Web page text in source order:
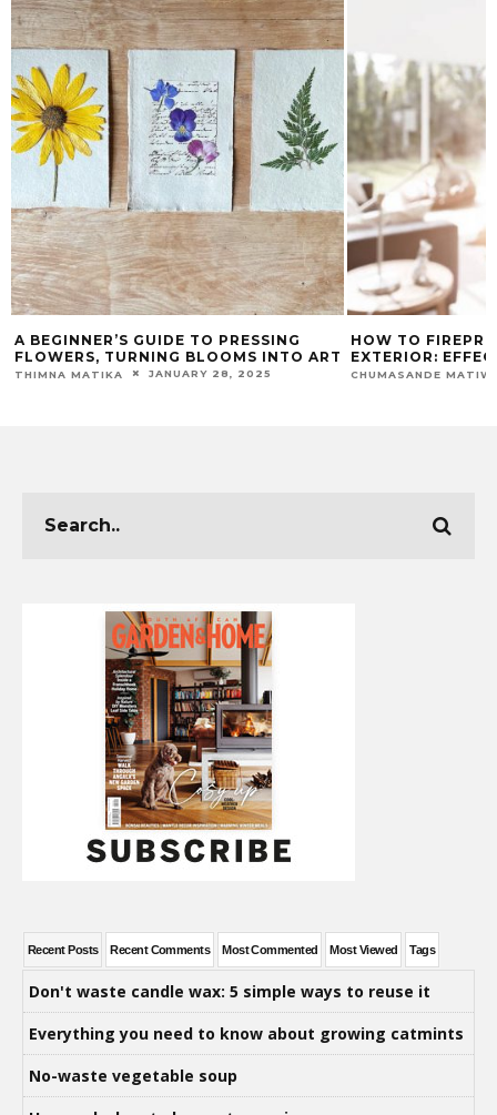
ART
HOW TO FIREPROOF YOUR HOME’S
EXTERIOR: EFFECTIVE TECHNIQUES
CHUMASANDE MATIWANE JANUARY 21, 2025
OUT OF
WITH THESE
MAEGAN-LEIGH
Recent Posts Recent Comments Most Commented Most Viewed Tags
Don't waste candle wax: 5 simple ways to reuse it
Everything you need to know about growing catmints
No-waste vegetable soup